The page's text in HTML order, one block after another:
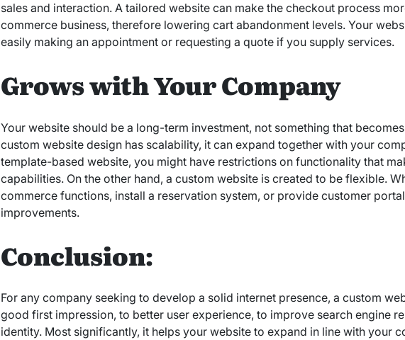
sales and interaction. A tailored website can make the checkout process
commerce business, therefore lowering cart abandonment levels. Your
easily making an appointment or requesting a quote if you supply services.
Grows with Your Company
Your website should be a long-term investment, not something that
custom website design has scalability, it can expand together with your
template-based website, you might have restrictions on functionality that
capabilities. On the other hand, a custom website is created to be flexible.
commerce functions, install a reservation system, or provide customer
improvements.
Conclusion:
For any company seeking to develop a solid internet presence, a custom
good first impression, to better user experience, to improve search engine
identity. Most significantly, it helps your website to expand in line with your